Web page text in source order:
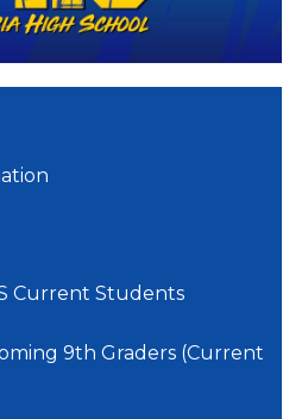
Current Students
9th Graders (Current